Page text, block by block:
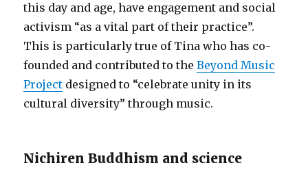
this day and age, have engagement and social
activism “as a vital part of their practice”.
This is particularly true of Tina who has co-
founded and contributed to theBeyond Music
Project designed to “celebrate unity in its
cultural diversity” through music.
Nichiren Buddhism and science